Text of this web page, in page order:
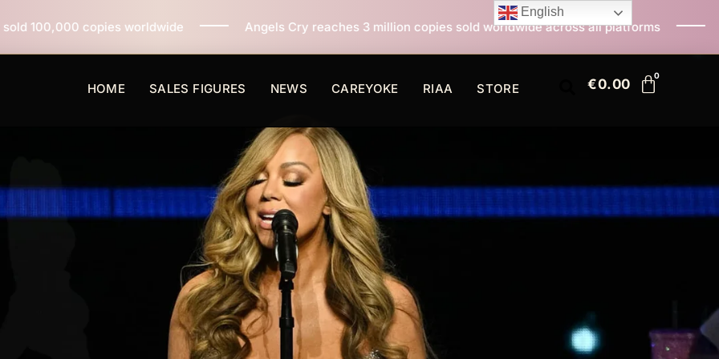
worldwide Angels Cry reaches 3 million copies sold worldwide across all platforms All I Want For
HOME SALES FIGURES NEWS CAREYOKE RIAA STORE €0.00
English